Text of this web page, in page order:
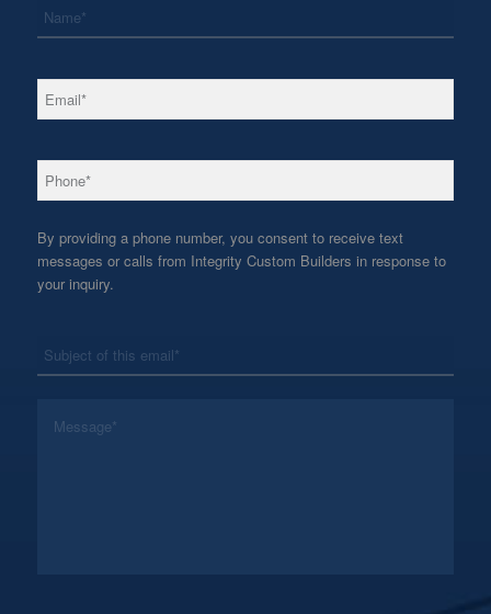
Email *
Phone *
By providing a phone number, you consent to receive text
messages or calls from Integrity Custom Builders in response to
your inquiry.